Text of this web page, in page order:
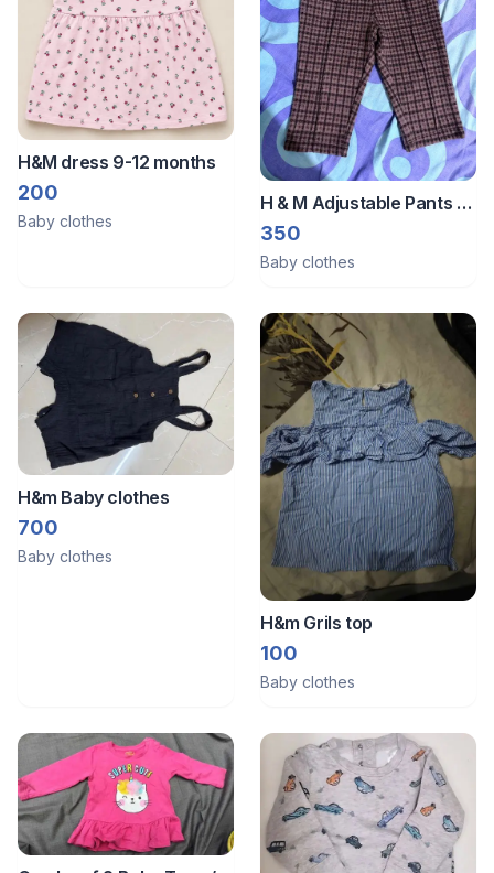
H&M dress 9-12 months
200
Baby clothes
H & M Adjustable Pants -
6-9 months old
350
Baby clothes
H&m Baby clothes
700
Baby clothes
H&m Grils top
100
Baby clothes